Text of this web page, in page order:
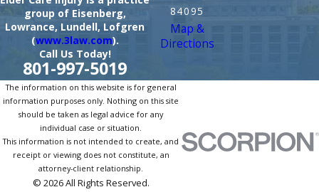
group of Eisenberg,
Lowrance, Lundell, Lofgren
(www.3law.com).
Call Us Today!
801-997-5019
84095
Map &
Directions
The information on this website is for general
information purposes only. Nothing on this site
should be taken as legal advice for any
individual case or situation.
This information is not intended to create, and
receipt or viewing does not constitute, an
attorney-client relationship.
© 2026 All Rights Reserved.